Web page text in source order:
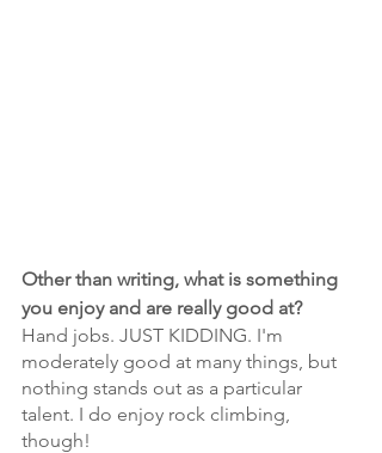
Other than writing, what is something
you enjoy and are really good at?
Hand jobs. JUST KIDDING. I'm
moderately good at many things, but
nothing stands out as a particular
talent. I do enjoy rock climbing,
though!